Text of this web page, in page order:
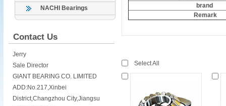
NACHI Bearings
Contact Us
Jerry
Sale Director
GIANT BEARING CO. LIMITED
ADD:No.217,Xinbei
District,Changzhou City,Jiangsu
brand
Remark
Select All